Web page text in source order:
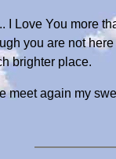
I Love You more
you are not
brighter place.
meet again my